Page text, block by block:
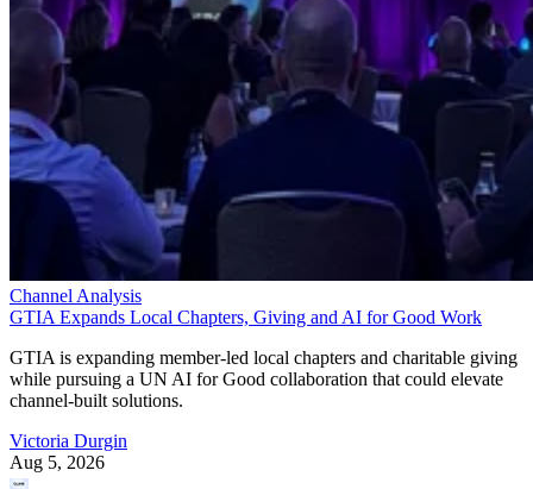
Channel Analysis
GTIA Expands Local Chapters, Giving and AI for Good Work
GTIA is expanding member-led local chapters and charitable giving
while pursuing a UN AI for Good collaboration that could elevate
channel-built solutions.
Victoria Durgin
Aug 5, 2026